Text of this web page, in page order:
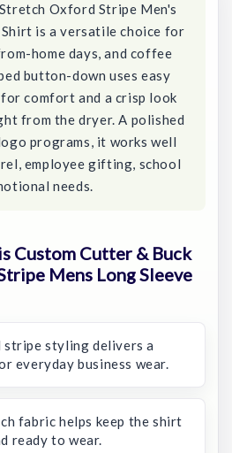
Oxford Stripe Men's
Shirt is a versatile choice for
home days, and coffee
button-down uses easy
comfort and a crisp look
from the dryer. A polished
programs, it works well
employee gifting, school
needs.
Custom Cutter & Buck
Mens Long Sleeve
styling delivers a
everyday business wear.
fabric helps keep the shirt
ready to wear.